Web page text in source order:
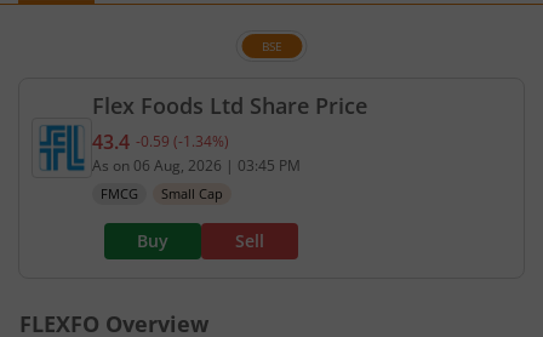
Flex Foods Ltd Share Price
BSE
Current price 43.4 rupees. Down by 0.59 rupees,
43.4 -0.59 (-1.34%)
As on 06 Aug, 2026 | 03:45 PM
FMCG Small Cap
Buy Sell
FLEXFO Overview